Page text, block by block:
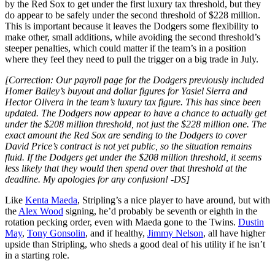
by the Red Sox to get under the first luxury tax threshold, but they
do appear to be safely under the second threshold of $228 million.
This is important because it leaves the Dodgers some flexibility to
make other, small additions, while avoiding the second threshold’s
steeper penalties, which could matter if the team’s in a position
where they feel they need to pull the trigger on a big trade in July.
[Correction: Our payroll page for the Dodgers previously included
Homer Bailey’s buyout and dollar figures for Yasiel Sierra and
Hector Olivera in the team’s luxury tax figure. This has since been
updated. The Dodgers now appear to have a chance to actually get
under the $208 million threshold, not just the $228 million one. The
exact amount the Red Sox are sending to the Dodgers to cover
David Price’s contract is not yet public, so the situation remains
fluid. If the Dodgers get under the $208 million threshold, it seems
less likely that they would then spend over that threshold at the
deadline. My apologies for any confusion! -DS]
Like Kenta Maeda, Stripling’s a nice player to have around, but with
the Alex Wood signing, he’d probably be seventh or eighth in the
rotation pecking order, even with Maeda gone to the Twins. Dustin
May, Tony Gonsolin, and if healthy, Jimmy Nelson, all have higher
upside than Stripling, who sheds a good deal of his utility if he isn’t
in a starting role.